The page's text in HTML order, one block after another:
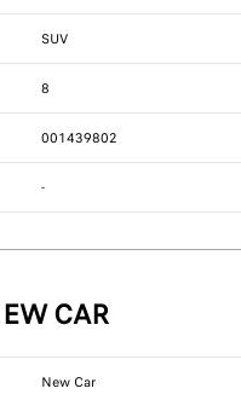
SUV
8
001439802
-
CAR
New Car